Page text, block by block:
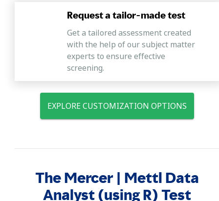
Request a tailor-made test
Get a tailored assessment created
with the help of our subject matter
experts to ensure effective
screening.
EXPLORE CUSTOMIZATION OPTIONS
The Mercer | Mettl Data
Analyst (using R) Test